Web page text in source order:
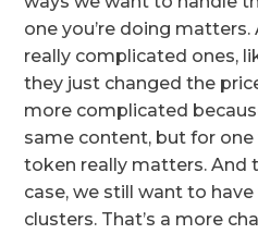
one you’re doing
really complicated ones,
they just changed the
more complicated
same content, but for
token really matters. And
case, we still want to
clusters. That’s a more